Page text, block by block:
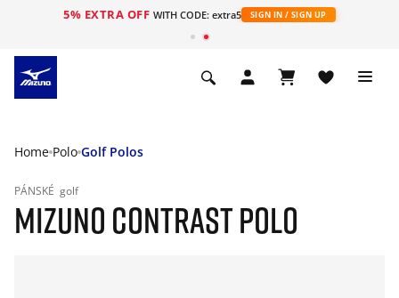
5% EXTRA OFF WITH CODE: extra5 SIGN IN / SIGN UP
Home Polo Golf Polos
PÁNSKÉ golf
MIZUNO CONTRAST POLO